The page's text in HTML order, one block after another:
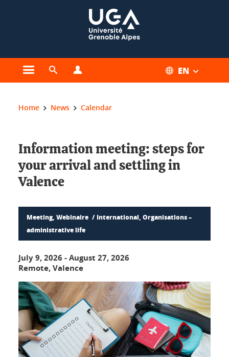
Open the main menu
Open the search engine EN
You are here:
Home News Calendar
Information meeting: steps for
your arrival and settling in
Valence
Meeting, Webinaire
International, Organisations –
administrative life
July 9, 2026 -August 27, 2026
Remote, Valence